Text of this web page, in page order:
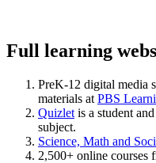
Full learning
PreK-12 digital media
materials at PBS
Quizlet is a student
subject.
Science, Math and
2,500+ online courses